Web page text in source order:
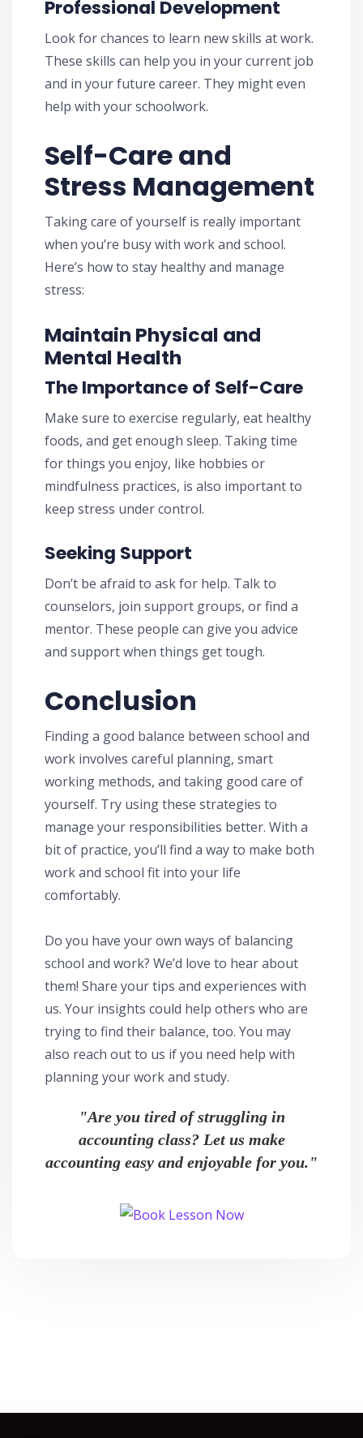
Professional Development
Look for chances to learn new skills at work.
These skills can help you in your current job
and in your future career. They might even
help with your schoolwork.
Self-Care and
Stress Management
Taking care of yourself is really important
when you’re busy with work and school.
Here’s how to stay healthy and manage
stress:
Maintain Physical and
Mental Health
The Importance of Self-Care
Make sure to exercise regularly, eat healthy
foods, and get enough sleep. Taking time
for things you enjoy, like hobbies or
mindfulness practices, is also important to
keep stress under control.
Seeking Support
Don’t be afraid to ask for help. Talk to
counselors, join support groups, or find a
mentor. These people can give you advice
and support when things get tough.
Conclusion
Finding a good balance between school and
work involves careful planning, smart
working methods, and taking good care of
yourself. Try using these strategies to
manage your responsibilities better. With a
bit of practice, you’ll find a way to make both
work and school fit into your life
comfortably.
Do you have your own ways of balancing
school and work? We’d love to hear about
them! Share your tips and experiences with
us. Your insights could help others who are
trying to find their balance, too. You may
also reach out to us if you need help with
planning your work and study.
"Are you tired of struggling in
accounting class? Let us make
accounting easy and enjoyable for you."